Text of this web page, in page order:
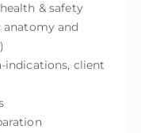
& safety
and
indications, client